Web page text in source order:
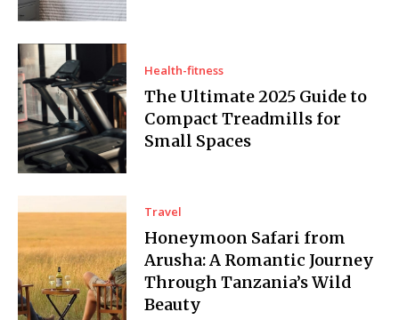
Health-fitness
The Ultimate 2025 Guide to
Compact Treadmills for
Small Spaces
Travel
Honeymoon Safari from
Arusha: A Romantic Journey
Through Tanzania’s Wild
Beauty